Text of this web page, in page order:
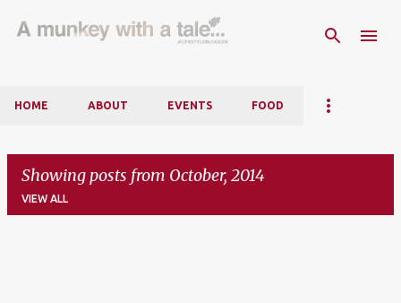
Skip to main content
HOME ABOUT EVENTS FOOD
Showing posts from October, 2014
VIEW ALL